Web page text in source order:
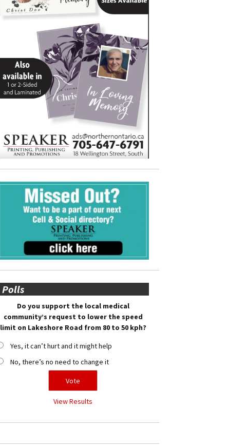
Polls
Do you support the local medical
community’s request to lower the speed
limit on Lakeshore Road from 80 to 50 kph?
Yes, it can’t hurt and it might help
No, there’s no need to change it
View Results